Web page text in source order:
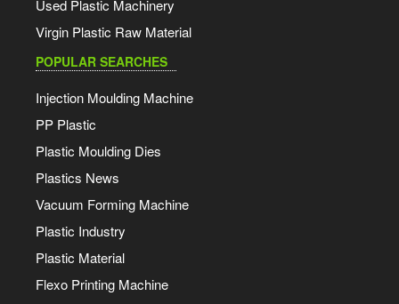
Used Plastic Machinery
Virgin Plastic Raw Material
POPULAR SEARCHES
Injection Moulding Machine
PP Plastic
Plastic Moulding Dies
Plastics News
Vacuum Forming Machine
Plastic Industry
Plastic Material
Flexo Printing Machine